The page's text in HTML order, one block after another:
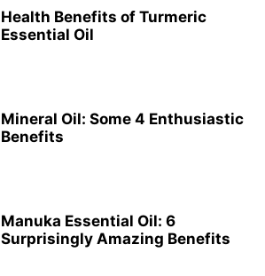
Health Benefits of Turmeric
Essential Oil
Mineral Oil: Some 4 Enthusiastic
Benefits
Manuka Essential Oil: 6
Surprisingly Amazing Benefits